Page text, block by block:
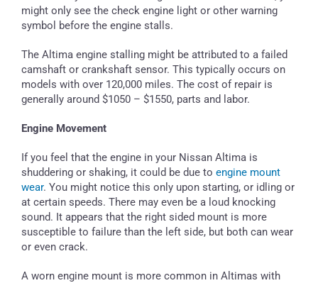
might only see the check engine light or other warning
symbol before the engine stalls.
The Altima engine stalling might be attributed to a failed
camshaft or crankshaft sensor. This typically occurs on
models with over 120,000 miles. The cost of repair is
generally around $1050 – $1550, parts and labor.
Engine Movement
If you feel that the engine in your Nissan Altima is
shuddering or shaking, it could be due to engine mount
wear. You might notice this only upon starting, or idling or
at certain speeds. There may even be a loud knocking
sound. It appears that the right sided mount is more
susceptible to failure than the left side, but both can wear
or even crack.
A worn engine mount is more common in Altimas with